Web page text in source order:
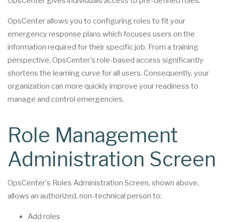
OpsCenter allows you to configuring roles to fit your
emergency response plans which focuses users on the
information required for their specific job. From a training
perspective, OpsCenter's role-based access significantly
shortens the learning curve for all users. Consequently, your
organization can more quickly improve your readiness to
manage and control emergencies.
Role Management
Administration Screen
OpsCenter's Roles Administration Screen, shown above,
allows an authorized, non-technical person to:
Add roles